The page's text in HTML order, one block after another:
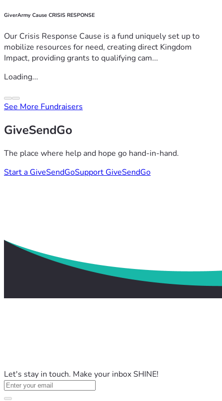
GiverArmy Cause CRISIS RESPONSE
Our Crisis Response Cause is a fund uniquely set up to
mobilize resources for need, creating direct Kingdom
Impact, providing grants to qualifying cam...
Loading...
See More Fundraisers
GiveSendGo
The place where help and hope go hand-in-hand.
Start a GiveSendGoSupport GiveSendGo
Let's stay in touch. Make your inbox SHINE!